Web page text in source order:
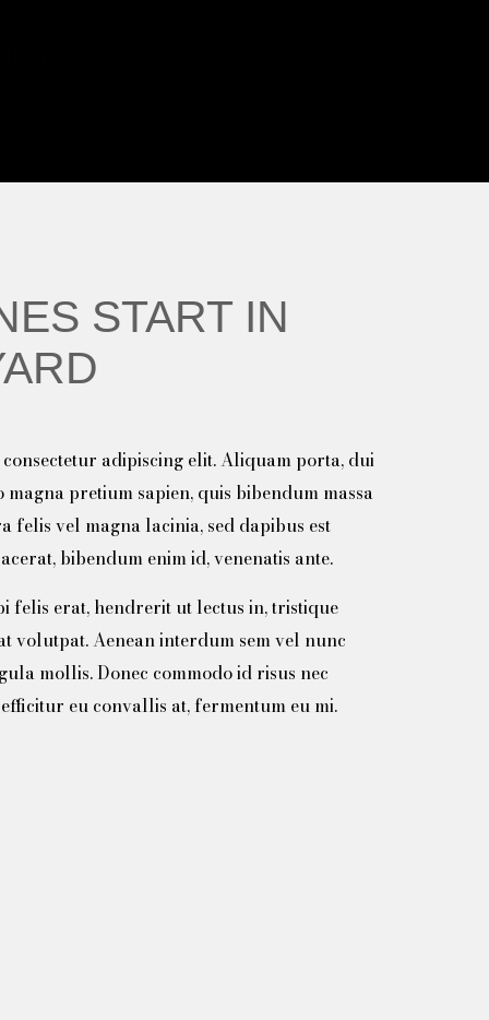
START IN
adipiscing elit. Aliquam porta, dui
pretium sapien, quis bibendum massa
felis vel magna lacinia, sed dapibus est
bibendum enim id, venenatis ante.
felis erat, hendrerit ut lectus in, tristique
volutpat. Aenean interdum sem vel nunc
mollis. Donec commodo id risus nec
eu convallis at, fermentum eu mi.